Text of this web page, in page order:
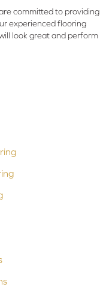
committed to providing
experienced flooring
look great and perform